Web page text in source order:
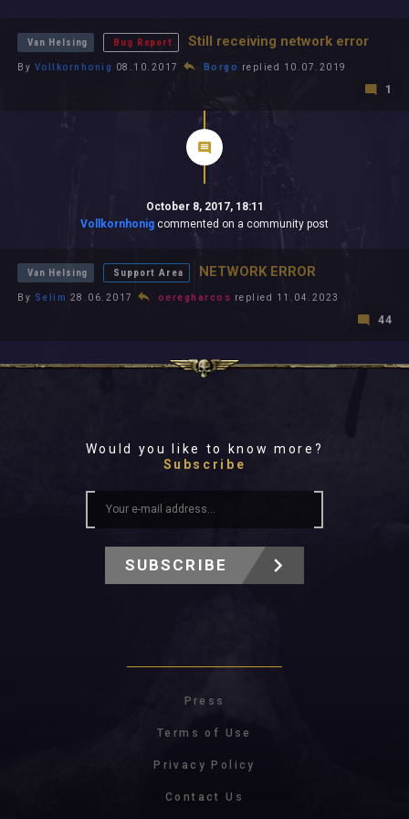
Van Helsing Bug Report Still receiving network error
By Vollkornhonig 08.10.2017 Borgo replied 10.07.2019
1
October 8, 2017, 18:11
Vollkornhonig commented on a community post
Van Helsing Support Area NETWORK ERROR
By Selim 28.06.2017 oeregharcos replied 11.04.2023
44
Would you like to know more?
Subscribe
SUBSCRIBE
Press
Terms of Use
Privacy Policy
Contact Us